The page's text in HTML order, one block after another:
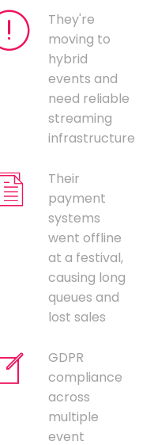
They're
moving to
hybrid
events and
need reliable
streaming
infrastructure
Their
payment
systems
went offline
at a festival,
causing long
queues and
lost sales
GDPR
compliance
across
multiple
event